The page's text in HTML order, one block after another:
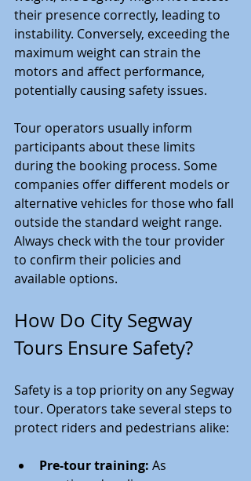
their presence correctly, leading to
instability. Conversely, exceeding the
maximum weight can strain the
motors and affect performance,
potentially causing safety issues.
Tour operators usually inform
participants about these limits
during the booking process. Some
companies offer different models or
alternative vehicles for those who fall
outside the standard weight range.
Always check with the tour provider
to confirm their policies and
available options.
How Do City Segway
Tours Ensure Safety?
Safety is a top priority on any Segway
tour. Operators take several steps to
protect riders and pedestrians alike:
Pre-tour training: As